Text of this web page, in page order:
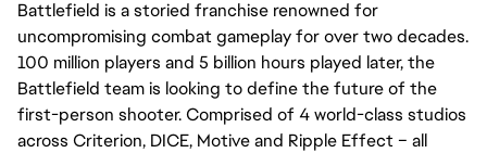
Battlefield is a storied franchise renowned for
uncompromising combat gameplay for over two decades.
100 million players and 5 billion hours played later, the
Battlefield team is looking to define the future of the
first-person shooter. Comprised of 4 world-class studios
across Criterion, DICE, Motive and Ripple Effect – all